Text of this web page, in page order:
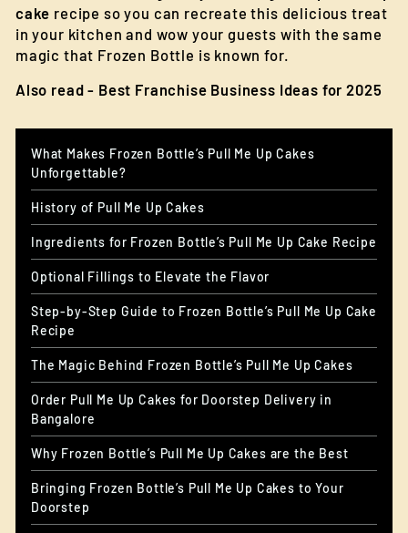
cake recipe so you can recreate this delicious treat
in your kitchen and wow your guests with the same
magic that Frozen Bottle is known for.
Also read - Best Franchise Business Ideas for 2025
What Makes Frozen Bottle’s Pull Me Up Cakes
Unforgettable?
History of Pull Me Up Cakes
Ingredients for Frozen Bottle’s Pull Me Up Cake Recipe
Optional Fillings to Elevate the Flavor
Step-by-Step Guide to Frozen Bottle’s Pull Me Up Cake
Recipe
The Magic Behind Frozen Bottle’s Pull Me Up Cakes
Order Pull Me Up Cakes for Doorstep Delivery in
Bangalore
Why Frozen Bottle’s Pull Me Up Cakes are the Best
Bringing Frozen Bottle’s Pull Me Up Cakes to Your
Doorstep